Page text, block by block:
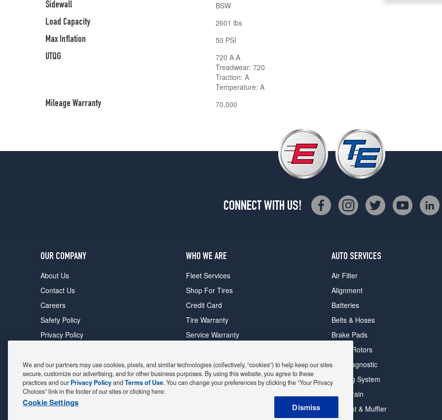
Sidewall
Load Capacity
Max Inflation
UTQG
Mileage Warranty
BSW
2601 lbs
50 PSI
720 A A
Treadwear: 720
Traction: A
Temperature: A
70,000
CONNECT WITH US!
OUR COMPANY
About Us
Contact Us
Careers
Safety Policy
Privacy Policy
Cookie Settings
FIND A STORE
All Stores
WHO WE ARE
Fleet Services
Shop For Tires
Credit Card
Tire Warranty
Service Warranty
Sponsorships
DEALS
AUTO SERVICES
Air Filter
Alignment
Batteries
Belts & Hoses
Brake Pads
Brake Rotors
Car Diagnostic
Cooling System
DriveTrain
Exhaust & Muffler
We and our partners may use cookies, pixels, and similar technologies (collectively, “cookies”) to help keep our sites
secure, customize our advertising, and for other business purposes. By using this website, you agree to these
practices and our Privacy PolicyandTerms of Use. You can change your preferences by clicking the “Your Privacy
Choices” link in the footer of our sites or clicking here:
Cookie Settings Dismiss